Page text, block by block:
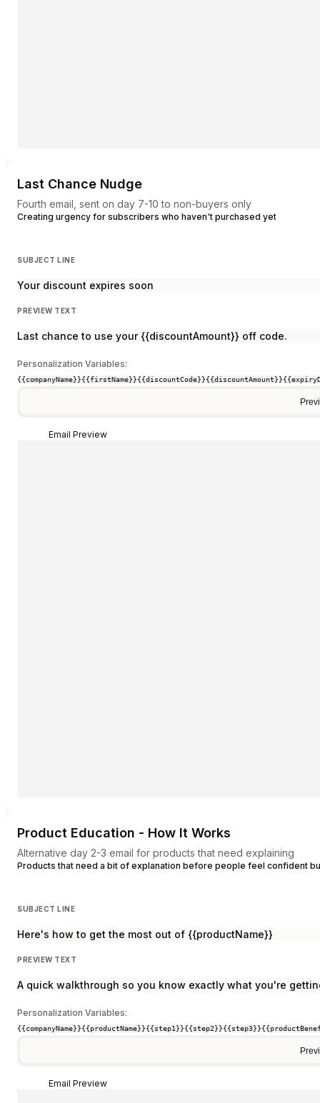
Last Chance Nudge
Fourth email, sent on day 7-10 to non-buyers only
Creating urgency for subscribers who haven't purchased yet
SUBJECT LINE
Your discount expires soon
PREVIEW TEXT
Last chance to use your {{discountAmount}} off code.
Personalization Variables:
{{companyName}}{{firstName}}{{discountCode}}{{discountAmount}}
Email Preview
Product Education - How It Works
Alternative day 2-3 email for products that need explaining
Products that need a bit of explanation before people feel confident
SUBJECT LINE
Here's how to get the most out of {{productName}}
PREVIEW TEXT
A quick walkthrough so you know exactly what you're
Personalization Variables:
{{companyName}}{{productName}}{{step1}}{{step2}}{{step3}}
Email Preview